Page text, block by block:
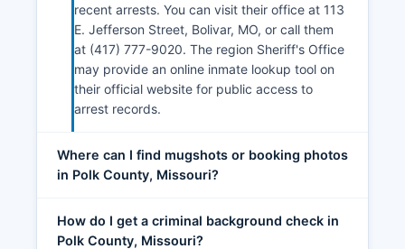
recent arrests. You can visit their office at 113
E. Jefferson Street, Bolivar, MO, or call them
at (417) 777-9020. The region Sheriff's Office
may provide an online inmate lookup tool on
their official website for public access to
arrest records.
Where can I find mugshots or booking photos
in Polk County, Missouri?
How do I get a criminal background check in
Polk County, Missouri?